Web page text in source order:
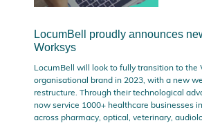
LocumBell proudly announces
Worksys
LocumBell will look to fully transition to the
organisational brand in 2023, with a new
restructure. Through their technological
now service 1000+ healthcare businesses
across pharmacy, optical, veterinary,